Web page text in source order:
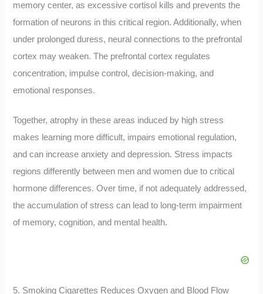
memory center, as excessive cortisol kills and prevents the
formation of neurons in this critical region. Additionally, when
under prolonged duress, neural connections to the prefrontal
cortex may weaken. The prefrontal cortex regulates
concentration, impulse control, decision-making, and
emotional responses.
Together, atrophy in these areas induced by high stress
makes learning more difficult, impairs emotional regulation,
and can increase anxiety and depression. Stress impacts
regions differently between men and women due to critical
hormone differences. Over time, if not adequately addressed,
the accumulation of stress can lead to long-term impairment
of memory, cognition, and mental health.
5. Smoking Cigarettes Reduces Oxygen and Blood Flow